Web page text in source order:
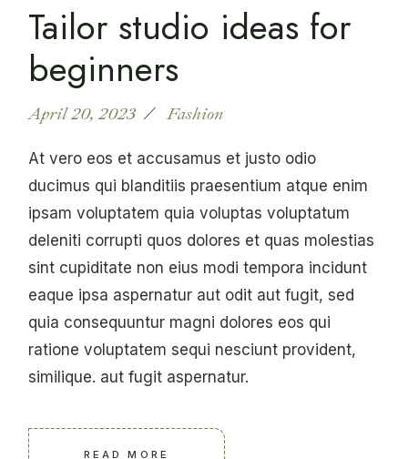
Tailor studio ideas for
beginners
April 20, 2023 Fashion
At vero eos et accusamus et justo odio
ducimus qui blanditiis praesentium atque enim
ipsam voluptatem quia voluptas voluptatum
deleniti corrupti quos dolores et quas molestias
sint cupiditate non eius modi tempora incidunt
eaque ipsa aspernatur aut odit aut fugit, sed
quia consequuntur magni dolores eos qui
ratione voluptatem sequi nesciunt provident,
similique. aut fugit aspernatur.
READ MORE